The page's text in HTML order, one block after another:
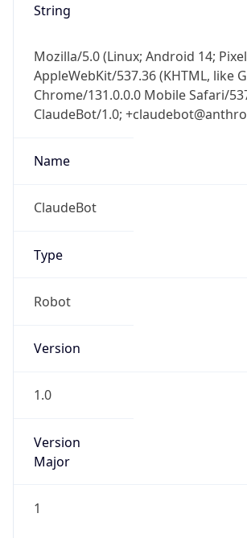
String
Mozilla/5.0 (Linux; Android 14;
AppleWebKit/537.36 (KHTML, like
Chrome/131.0.0.0 Mobile Safari/
ClaudeBot/1.0;
Name
ClaudeBot
Type
Robot
Version
1.0
Version
Major
1